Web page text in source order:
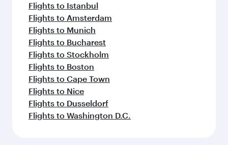
Flights to Istanbul
Flights to Amsterdam
Flights to Munich
Flights to Bucharest
Flights to Stockholm
Flights to Boston
Flights to Cape Town
Flights to Nice
Flights to Dusseldorf
Flights to Washington D.C.